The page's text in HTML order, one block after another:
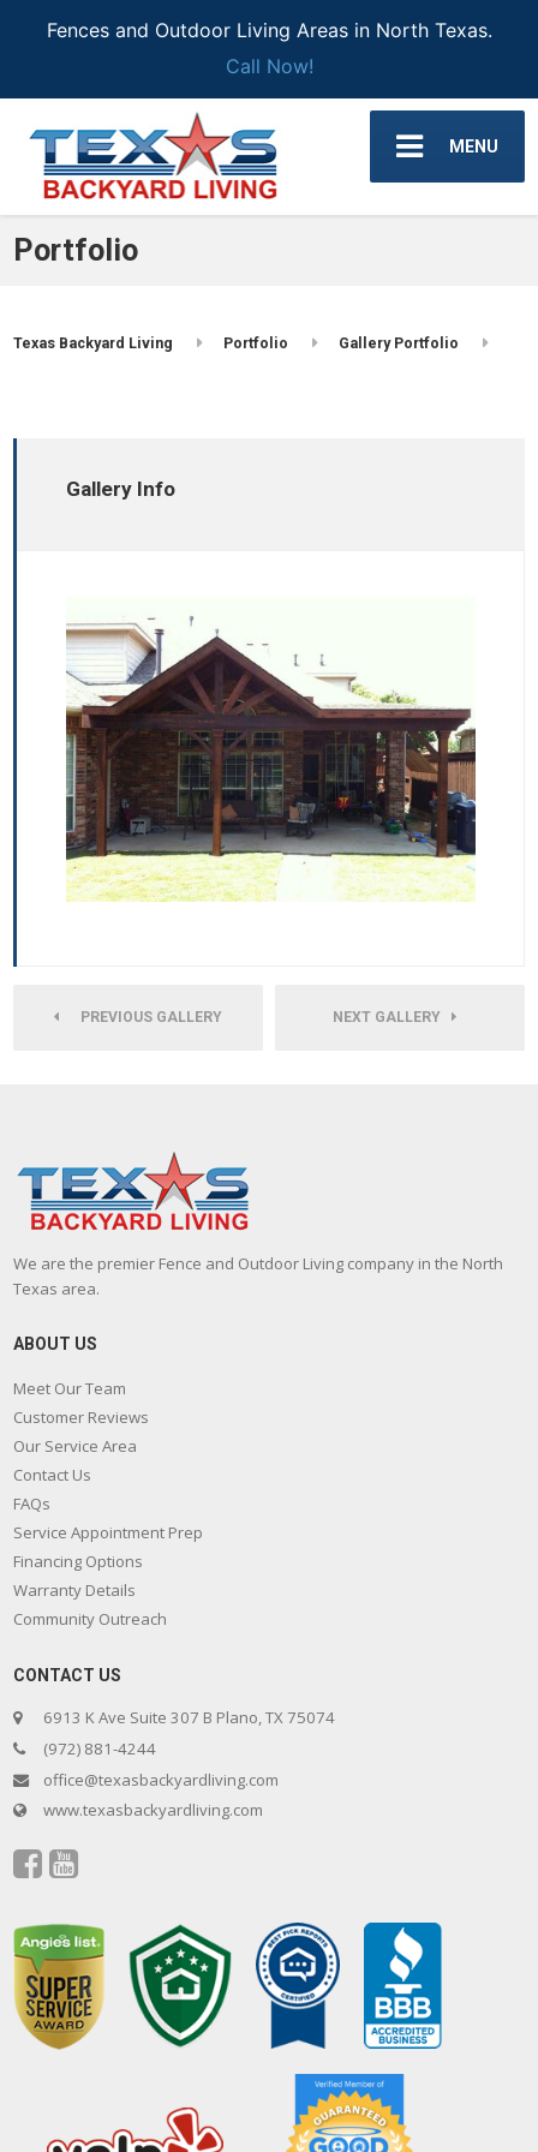
Fences and Outdoor Living Areas in North Texas.
Call Now!
MENU
Portfolio
Texas Backyard Living Portfolio Gallery Portfolio
Gallery Info
PREVIOUS GALLERY NEXT GALLERY
We are the premier Fence and Outdoor Living company in the North
Texas area.
ABOUT US
Meet Our Team
Customer Reviews
Our Service Area
Contact Us
FAQs
Service Appointment Prep
Financing Options
Warranty Details
Community Outreach
CONTACT US
6913 K Ave Suite 307 B Plano, TX 75074
(972) 881-4244
office@texasbackyardliving.com
www.texasbackyardliving.com